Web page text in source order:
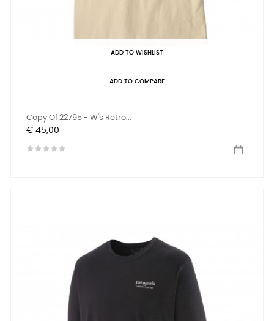
ADD TO WISHLIST
ADD TO COMPARE
Copy Of 22795 - W's Retro...
Prijs
€ 45,00